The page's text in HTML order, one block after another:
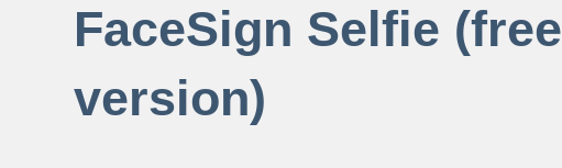
FaceSign Selfie (free
version)